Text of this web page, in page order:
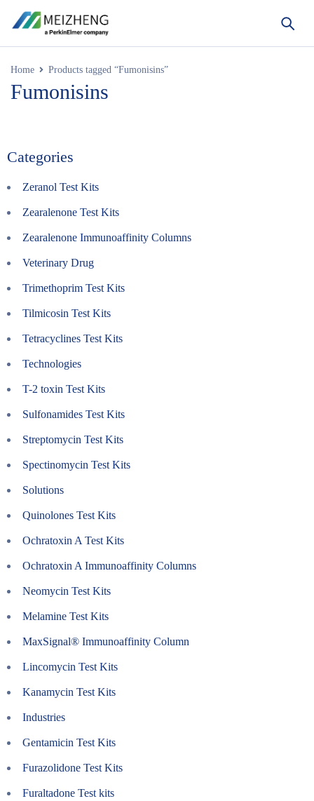
Home Products tagged “Fumonisins”
Fumonisins
Categories
Zeranol Test Kits
Zearalenone Test Kits
Zearalenone Immunoaffinity Columns
Veterinary Drug
Trimethoprim Test Kits
Tilmicosin Test Kits
Tetracyclines Test Kits
Technologies
T-2 toxin Test Kits
Sulfonamides Test Kits
Streptomycin Test Kits
Spectinomycin Test Kits
Solutions
Quinolones Test Kits
Ochratoxin A Test Kits
Ochratoxin A Immunoaffinity Columns
Neomycin Test Kits
Melamine Test Kits
MaxSignal® Immunoaffinity Column
Lincomycin Test Kits
Kanamycin Test Kits
Industries
Gentamicin Test Kits
Furazolidone Test Kits
Furaltadone Test kits